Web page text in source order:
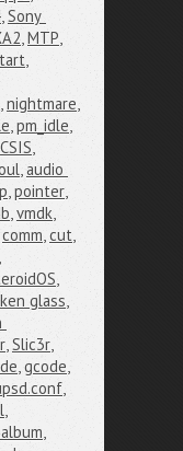
,Sony
,MTP,
,
,nightmare,
,pm_idle,
CSIS,
,audio
,pointer,
,vmdk,
comm,cut,
,
glass,
,Slic3r,
,gcode,
,
,
,